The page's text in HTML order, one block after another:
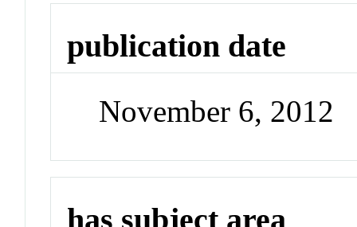
publication date
November 6, 2012
has subject area